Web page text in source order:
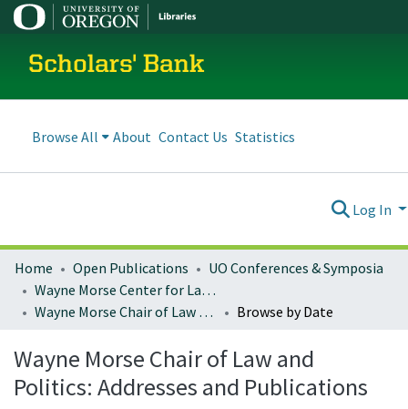
Scholars' Bank
Browse All About Contact Us Statistics
Log In
Home Open Publications
UO Conferences & Symposia
Wayne Morse Center for Law and Politics
Wayne Morse Chair of Law and Politics: Addresses and Publications
Browse by Date
Wayne Morse Chair of Law and
Politics: Addresses and Publications